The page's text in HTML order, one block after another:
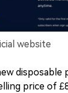
website
price of